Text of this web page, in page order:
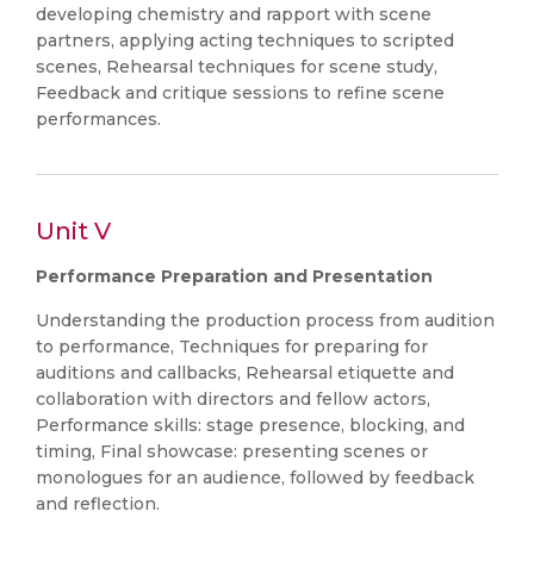
developing chemistry and rapport with scene
partners, applying acting techniques to scripted
scenes, Rehearsal techniques for scene study,
Feedback and critique sessions to refine scene
performances.
Unit V
Performance Preparation and Presentation
Understanding the production process from audition
to performance, Techniques for preparing for
auditions and callbacks, Rehearsal etiquette and
collaboration with directors and fellow actors,
Performance skills: stage presence, blocking, and
timing, Final showcase: presenting scenes or
monologues for an audience, followed by feedback
and reflection.